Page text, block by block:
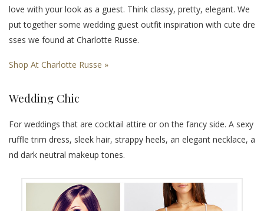
love with your look as a guest. Think classy, pretty, elegant. We
put together some wedding guest outfit inspiration with cute dre
sses we found at Charlotte Russe.
Shop At Charlotte Russe »
Wedding Chic
For weddings that are cocktail attire or on the fancy side. A sexy
ruffle trim dress, sleek hair, strappy heels, an elegant necklace, a
nd dark neutral makeup tones.